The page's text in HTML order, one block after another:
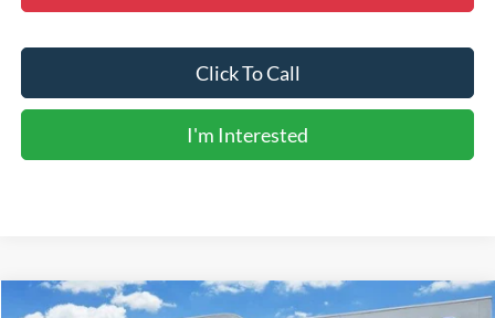
Click To Call
I'm Interested
Compare Vehicle